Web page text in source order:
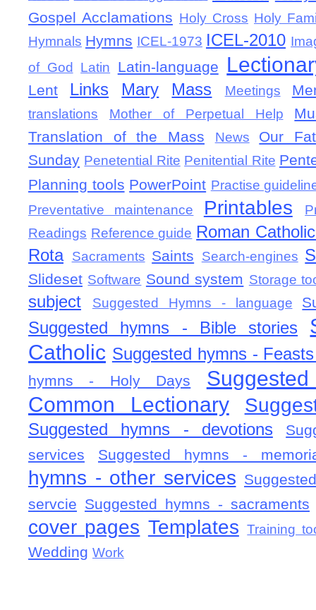
Gospel Acclamations Holy Cross Holy
Hymnals Hymns ICEL-1973 ICEL-2010
of God Latin Latin-language
Lent Links Mary Mass Meetings
translations Mother of Perpetual Help
Translation of the Mass
News
Our
Sunday Penetential Rite Penitential Rite
Planning tools PowerPoint Practise
Preventative maintenance
Printables
Readings Reference guide Roman
Rota
Sacraments Saints Search-engines
Slideset Software Sound system Storage
subject Suggested Hymns - language
Suggested hymns - Bible stories
Catholic Suggested hymns -
hymns - Holy Days
Common Lectionary
Suggested hymns - devotions
services
Suggested hymns -
hymns - other services
servcie Suggested hymns - sacraments
cover pages Templates Training
Wedding Work